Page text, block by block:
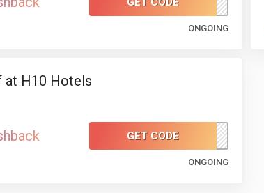
ONGOING
at H10 Hotels
GET CODE
ONGOING